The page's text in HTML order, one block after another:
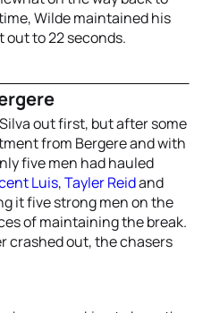
Wilde maintained his
out to 22 seconds.
out first, but after some
from Bergere and with
five men had hauled
Luis,Tayler Reidand
it five strong men on the
of maintaining the break.
crashed out, the chasers